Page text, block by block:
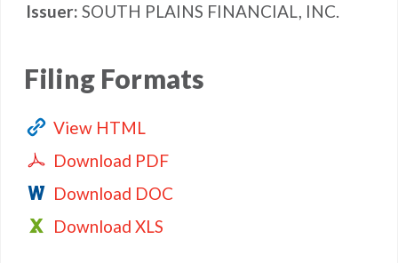
Issuer SOUTH PLAINS FINANCIAL, INC.
Filing Formats
View HTML
Download PDF
Download DOC
Download XLS